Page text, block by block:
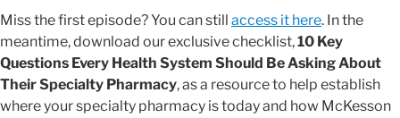
Miss the first episode? You can still access it here. In the
meantime, download our exclusive checklist,10 Key
Questions Every Health System Should Be Asking About
Their Specialty Pharmacy, as a resource to help establish
where your specialty pharmacy is today and how McKesson